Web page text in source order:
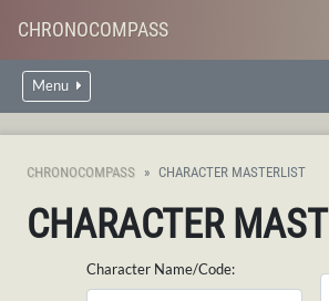
CHRONOCOMPASS
Menu
CHRONOCOMPASS CHARACTER MASTERLIST
CHARACTER
Character Name/Code: